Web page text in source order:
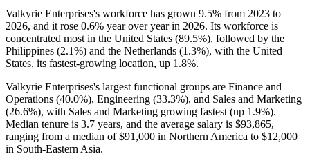
Valkyrie Enterprises's workforce has grown 9.5% from 2023 to
2026, and it rose 0.6% year over year in 2026. Its workforce is
concentrated most in the United States (89.5%), followed by the
Philippines (2.1%) and the Netherlands (1.3%), with the United
States, its fastest-growing location, up 1.8%.
Valkyrie Enterprises's largest functional groups are Finance and
Operations (40.0%), Engineering (33.3%), and Sales and Marketing
(26.6%), with Sales and Marketing growing fastest (up 1.9%).
Median tenure is 3.7 years, and the average salary is $93,865,
ranging from a median of$91,000 in Northern America to $12,000
in South-Eastern Asia.